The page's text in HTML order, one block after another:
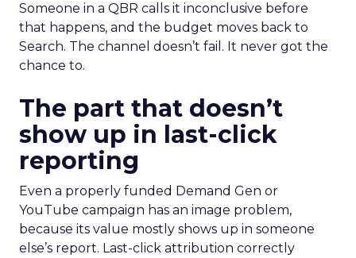
Someone in a QBR calls it inconclusive before
that happens, and the budget moves back to
Search. The channel doesn’t fail. It never got the
chance to.
The part that doesn’t
show up in last-click
reporting
Even a properly funded Demand Gen or
YouTube campaign has an image problem,
because its value mostly shows up in someone
else’s report. Last-click attribution correctly